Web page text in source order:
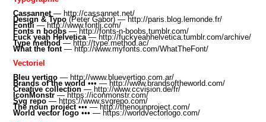
Cassannet— http://cassannet.net/
Design & Typo (Peter Gabor) — http://paris.blog.lemonde.fr/
Fontli — http://www.fontli.com/
Fonts n boobs — http://fonts-n-boobs.tumblr.com/
Fuck yeah Helvetica— http://fuckyeahhelvetica.tumblr.com/archive/
Type method — http://type.method.ac/
What the font— http://www.myfonts.com/WhatTheFont/
Vectoriel
Bleu vertigo — http://www.bluevertigo.com.ar/
Brands of the world ••• — http://www.brandsoftheworld.com/
Creative collection — http://www.ccvision.de/fr/
IconMonstr — https://iconmonstr.com/
Svg repo — https://www.svgrepo.com/
The noun project••• — http://thenounproject.com/
World vector logo••• — https://worldvectorlogo.com/